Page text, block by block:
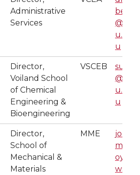
Administrative
Services
ber
@ws
u.ed
u
Director,
Voiland School
of Chemical
Engineering &
Bioengineering
VSCEB
suha
@ws
u.ed
u
Director,
School of
Mechanical &
Materials
MME
john.
mccl
oy@
wsu.